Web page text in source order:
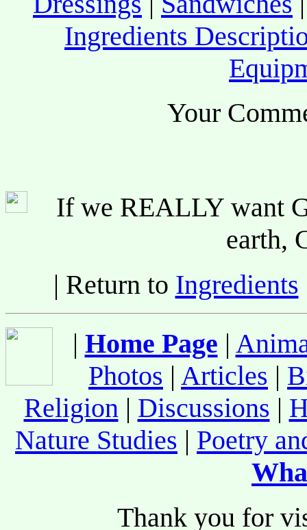
Ingredients
Your
If we REALLY want
earth,
| Return to Ingredients
| Home Page |
Photos | Articles |
Religion | Discussions |
Nature Studies | Poetry
Thank you for